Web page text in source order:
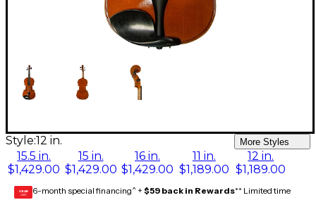
Style:12 in. More Styles
15.5 in.
$1,429.00
15 in.
$1,429.00
16 in.
$1,429.00
11 in.
$1,189.00
12 in.
$1,189.00
GEAR
CARD 6-month special financing^ + $59 back in Rewards** Limited time